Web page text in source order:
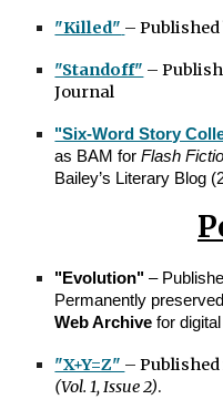
"Killed" –
"Standoff" –
Journal
"Six-Word Story
as BAM forFlash
Bailey’s Literary Blog
"Evolution" –
Permanently
Web Archive for
"X+Y=Z" –
(Vol. 1, Issue 2).